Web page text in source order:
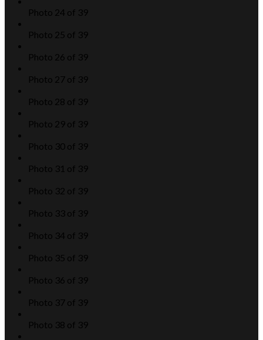
Photo 24 of 39
Photo 25 of 39
Photo 26 of 39
Photo 27 of 39
Photo 28 of 39
Photo 29 of 39
Photo 30 of 39
Photo 31 of 39
Photo 32 of 39
Photo 33 of 39
Photo 34 of 39
Photo 35 of 39
Photo 36 of 39
Photo 37 of 39
Photo 38 of 39